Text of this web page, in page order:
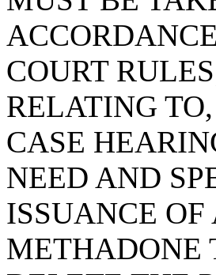
COURT
RELATING
CASE
NEED AND
ISSUANCE OF
METHADONE